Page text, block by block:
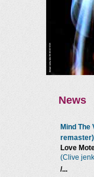
News
Mind The
remaster)
Love
(Clive
/...